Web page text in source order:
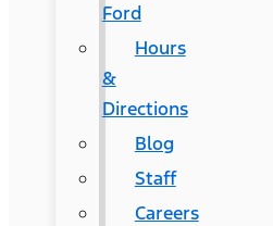
Ford
Hours
&
Directions
Blog
Staff
Careers